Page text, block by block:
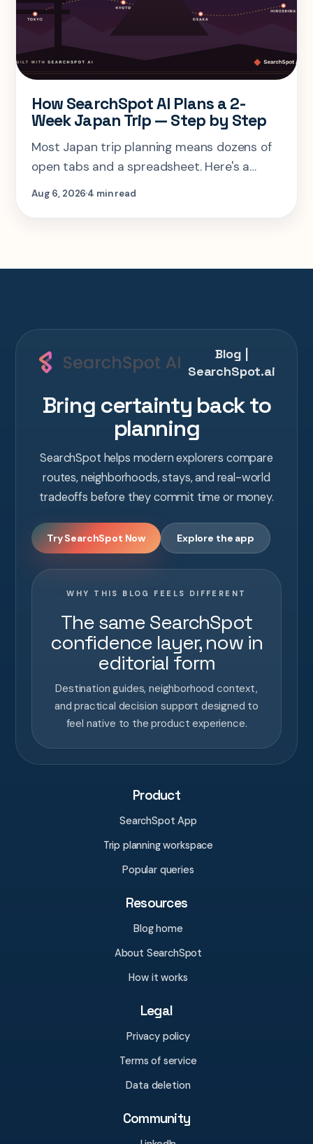
How SearchSpot AI Plans a 2-
Week Japan Trip — Step by Step
Most Japan trip planning means dozens of
open tabs and a spreadsheet. Here's a
step-by-step look at planning the same 2-
Aug 6, 20264 min read
Blog |
SearchSpot.ai
Bring certainty back to
planning
SearchSpot helps modern explorers compare
routes, neighborhoods, stays, and real-world
tradeoffs before they commit time or money.
Try SearchSpot Now Explore the app
WHY THIS BLOG FEELS DIFFERENT
The same SearchSpot
confidence layer, now in
editorial form
Destination guides, neighborhood context,
and practical decision support designed to
feel native to the product experience.
Product
SearchSpot App
Trip planning workspace
Popular queries
Resources
Blog home
About SearchSpot
How it works
Legal
Privacy policy
Terms of service
Data deletion
Community